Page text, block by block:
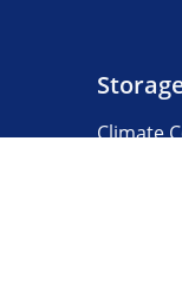
Climate